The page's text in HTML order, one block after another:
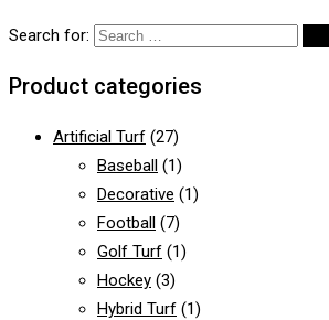
Search for:
Product categories
Artificial Turf (27)
Baseball (1)
Decorative (1)
Football (7)
Golf Turf (1)
Hockey (3)
Hybrid Turf (1)